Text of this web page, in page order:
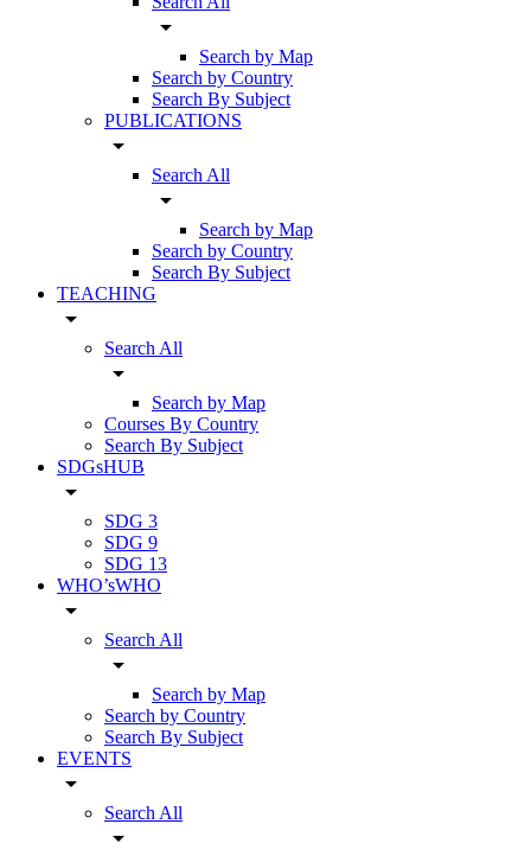
arrow_drop_down
Search by Map
Search by Country
Search By Subject
PUBLICATIONS
arrow_drop_down
Search All
arrow_drop_down
Search by Map
Search by Country
Search By Subject
TEACHING
arrow_drop_down
Search All
arrow_drop_down
Search by Map
Courses By Country
Search By Subject
SDGsHUB
arrow_drop_down
SDG 3
SDG 9
SDG 13
WHO’sWHO
arrow_drop_down
Search All
arrow_drop_down
Search by Map
Search by Country
Search By Subject
EVENTS
arrow_drop_down
Search All
arrow_drop_down